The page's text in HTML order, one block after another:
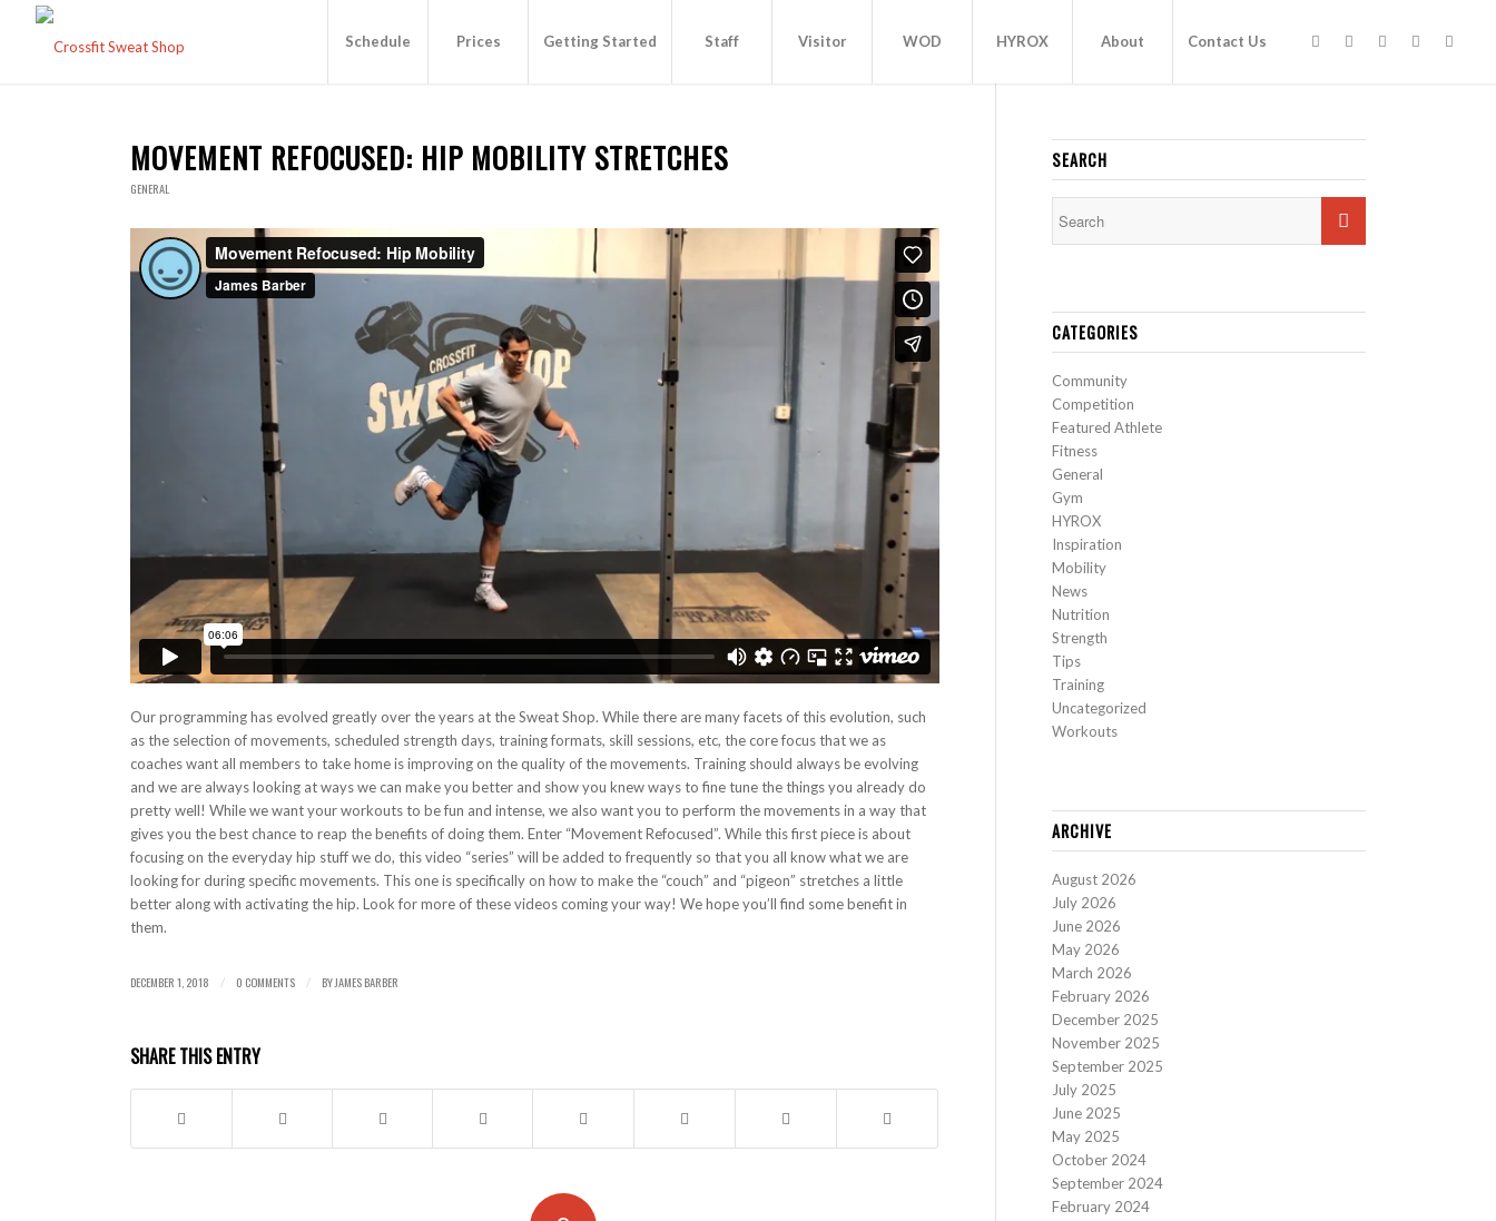
Schedule Prices Getting Started Staff Visitor WOD HYROX About Contact Us
MOVEMENT REFOCUSED: HIP MOBILITY STRETCHES
GENERAL
Our programming has evolved greatly over the years at the Sweat Shop. While there are many facets of this evolution, such
as the selection of movements, scheduled strength days, training formats, skill sessions, etc, the core focus that we as
coaches want all members to take home is improving on the quality of the movements. Training should always be evolving
and we are always looking at ways we can make you better and show you knew ways to fine tune the things you already do
pretty well! While we want your workouts to be fun and intense, we also want you to perform the movements in a way that
gives you the best chance to reap the benefits of doing them. Enter “Movement Refocused”. While this first piece is about
focusing on the everyday hip stuff we do, this video “series” will be added to frequently so that you all know what we are
looking for during specific movements. This one is specifically on how to make the “couch” and “pigeon” stretches a little
better along with activating the hip. Look for more of these videos coming your way! We hope you’ll find some benefit in
them.
DECEMBER 1, 2018 / 0 COMMENTS / BYJAMES BARBER
SHARE THIS ENTRY
SEARCH
CATEGORIES
Community
Competition
Featured Athlete
Fitness
General
Gym
HYROX
Inspiration
Mobility
News
Nutrition
Strength
Tips
Training
Uncategorized
Workouts
ARCHIVE
August 2026
July 2026
June 2026
May 2026
March 2026
February 2026
December 2025
November 2025
September 2025
July 2025
June 2025
May 2025
October 2024
September 2024
February 2024